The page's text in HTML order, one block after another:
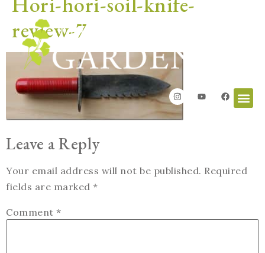
review-7
Leave a Reply
Your email address will not be published. Required
fields are marked *
Comment *